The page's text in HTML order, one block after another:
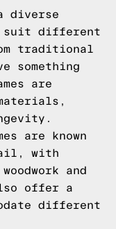
diverse
suit different
traditional
something
are
are known
with
and
offer a
different